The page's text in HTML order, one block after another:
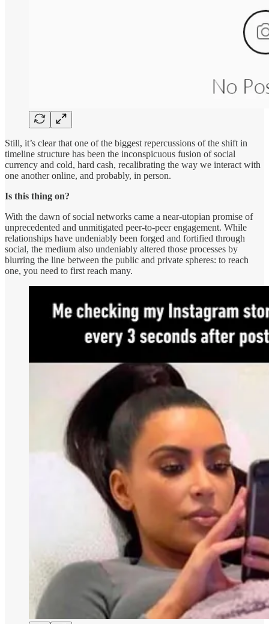
Still, it’s clear that one of the biggest repercussions of the shift in
timeline structure has been the inconspicuous fusion of social
currency and cold, hard cash, recalibrating the way we interact with
one another online, and probably, in person.
Is this thing on?
With the dawn of social networks came a near-utopian promise of
unprecedented and unmitigated peer-to-peer engagement. While
relationships have undeniably been forged and fortified through
social, the medium also undeniably altered those processes by
blurring the line between the public and private spheres: to reach
one, you need to first reach many.